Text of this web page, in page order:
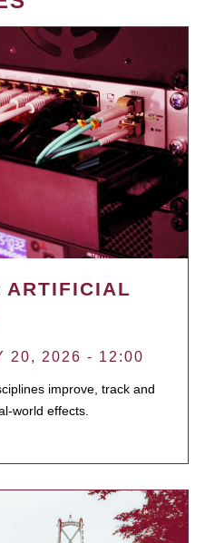
ARTIFICIAL
20, 2026 - 12:00
improve, track and
world effects.